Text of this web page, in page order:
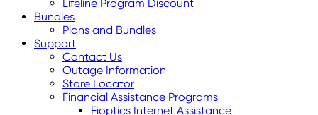
Lifeline Program Discount
Bundles
Plans and Bundles
Support
Contact Us
Outage Information
Store Locator
Financial Assistance Programs
Fioptics Internet Assistance